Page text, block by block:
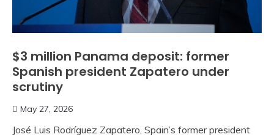
$3 million Panama deposit: former
Spanish president Zapatero under
scrutiny
May 27, 2026
José Luis Rodríguez Zapatero, Spain’s former president